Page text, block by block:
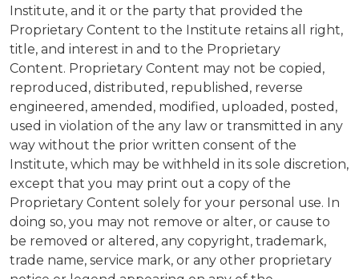
Institute, and it or the party that provided the
Proprietary Content to the Institute retains all right,
title, and interest in and to the Proprietary
Content. Proprietary Content may not be copied,
reproduced, distributed, republished, reverse
engineered, amended, modified, uploaded, posted,
used in violation of the any law or transmitted in any
way without the prior written consent of the
Institute, which may be withheld in its sole discretion,
except that you may print out a copy of the
Proprietary Content solely for your personal use. In
doing so, you may not remove or alter, or cause to
be removed or altered, any copyright, trademark,
trade name, service mark, or any other proprietary